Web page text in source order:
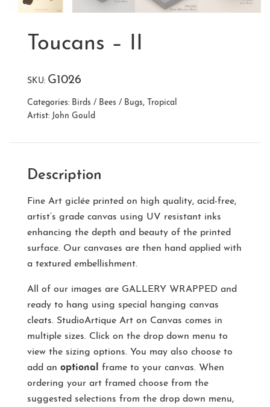
Toucans – II
SKU: G1026
Categories: Birds / Bees / Bugs, Tropical
Artist: John Gould
Description
Fine Art giclée printed on high quality, acid-free,
artist’s grade canvas using UV resistant inks
enhancing the depth and beauty of the printed
surface. Our canvases are then hand applied with
a textured embellishment.
All of our images are GALLERY WRAPPED and
ready to hang using special hanging canvas
cleats. StudioArtique Art on Canvas comes in
multiple sizes. Click on the drop down menu to
view the sizing options. You may also choose to
add an optional
frame to your canvas. When
ordering your art framed choose from the
suggested selections from the drop down menu,